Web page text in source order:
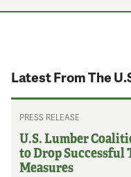
Latest From The
PRESS RELEASE
U.S. Lumber
to Drop Successful
Measures